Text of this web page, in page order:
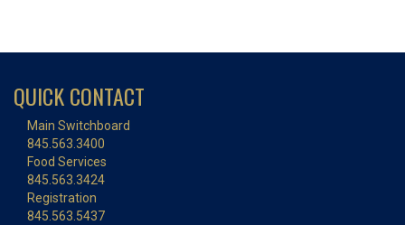
QUICK CONTACT
Main Switchboard
845.563.3400
Food Services
845.563.3424
Registration
845.563.5437